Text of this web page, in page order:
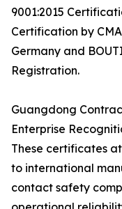
9001:2015
Certification by
Germany and
Registration.
Guangdong
Enterprise
These certificates
to international
contact safety